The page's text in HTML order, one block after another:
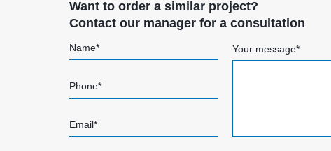
Want to order a similar project?
Contact our manager for a consultation
Name*
Phone*
Email*
Your message*